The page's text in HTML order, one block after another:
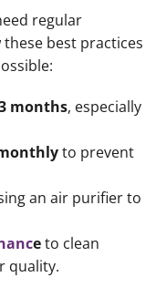
regular
best practices
months, especially
to prevent
an air purifier to
eto clean
quality.